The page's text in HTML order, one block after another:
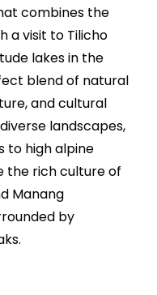
combines the
a visit to Tilicho
lakes in the
blend of natural
and cultural
landscapes,
to high alpine
the rich culture of
Manang
by